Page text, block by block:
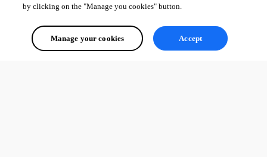
by clicking on the "Manage you cookies" button.
Manage your cookies Accept